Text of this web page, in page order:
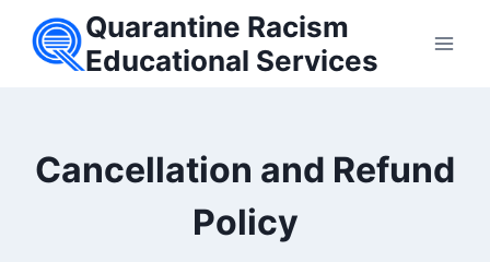
Quarantine Racism
Educational Services
Cancellation and Refund
Policy